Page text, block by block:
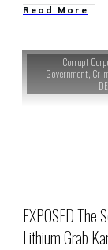
Read More
Corrupt
Government,
EXPOSED The
Lithium Grab